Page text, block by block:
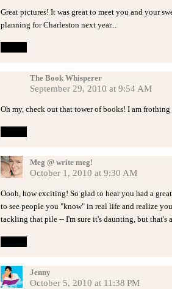
Great pictures! It was great to meet you and your
planning for Charleston next year...
The Book Whisperer
September 29, 2010 at 9:54 AM
Oh my, check out that tower of books! I am
Meg @ write meg!
October 1, 2010 at 9:30 AM
Oooh, how exciting! So glad to hear you had a
to see people you "know" in real life and realize
tackling that pile -- I'm sure it's daunting, but that's
Jenny
October 5, 2010 at 11:38 PM